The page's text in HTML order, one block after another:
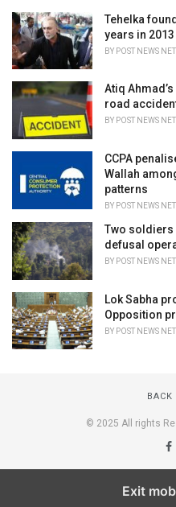
Tehelka
years in
BY POST NEWS
Atiq
road
BY POST NEWS
CCPA
Wallah
patterns
BY POST NEWS
Two soldiers
defusal
BY POST NEWS
Lok Sabha
Opposition
BY POST NEWS
© 2025 All rights
Exit